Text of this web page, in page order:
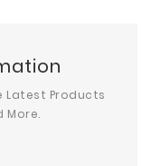
Latest Products
More.